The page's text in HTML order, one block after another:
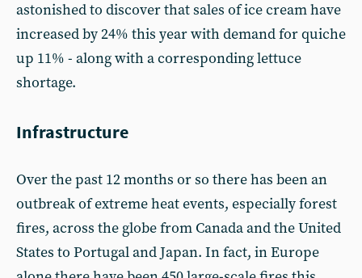
astonished to discover that sales of ice cream have
increased by 24% this year with demand for quiche
up 11% - along with a corresponding lettuce
shortage.
Infrastructure
Over the past 12 months or so there has been an
outbreak of extreme heat events, especially forest
fires, across the globe from Canada and the United
States to Portugal and Japan. In fact, in Europe